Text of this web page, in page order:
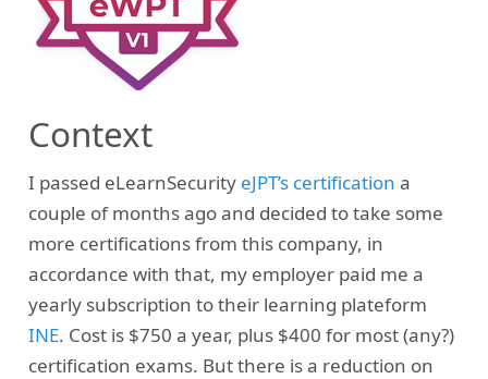
Context
I passed eLearnSecurity eJPT’s certification a
couple of months ago and decided to take some
more certifications from this company, in
accordance with that, my employer paid me a
yearly subscription to their learning plateform
INE. Cost is $750 a year, plus $400 for most (any?)
certification exams. But there is a reduction on